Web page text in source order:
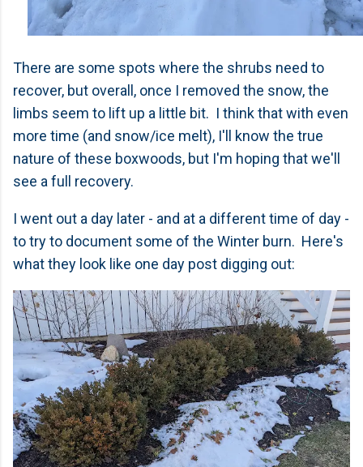
There are some spots where the shrubs need to
recover, but overall, once I removed the snow, the
limbs seem to lift up a little bit. I think that with even
more time (and snow/ice melt), I'll know the true
nature of these boxwoods, but I'm hoping that we'll
see a full recovery.
I went out a day later - and at a different time of day -
to try to document some of the Winter burn. Here's
what they look like one day post digging out: